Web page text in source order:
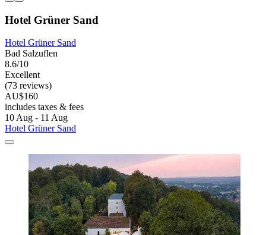
Hotel Grüner Sand
Hotel Grüner Sand
Bad Salzuflen
8.6/10
Excellent
(73 reviews)
AU$160
includes taxes & fees
10 Aug - 11 Aug
Hotel Grüner Sand